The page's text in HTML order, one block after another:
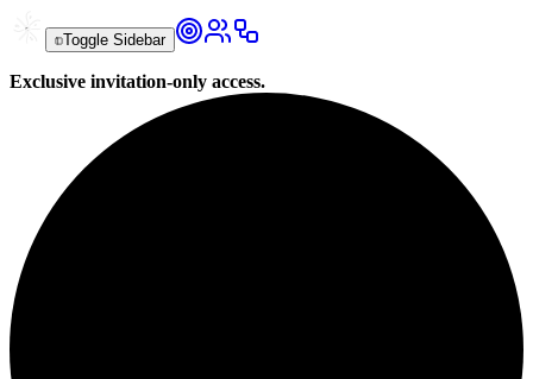
Toggle Sidebar
Exclusive invitation-only access.